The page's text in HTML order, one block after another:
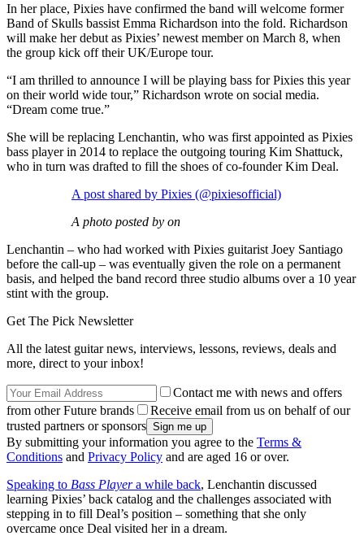
In her place, Pixies have confirmed the band will welcome former
Band of Skulls bassist Emma Richardson into the fold. Richardson
will make her debut as Pixies’ newest member on March 8, when
the group kick off their UK/Europe tour.
“I am thrilled to announce I will be playing bass for Pixies this year
on their world wide tour,” Richardson wrote on social media.
“Dream come true.”
She will be replacing Lenchantin, who was first appointed as Pixies
bass player in 2014 to replace the outgoing touring Kim Shattuck,
who in turn was drafted to fill the shoes of co-founder Kim Deal.
A post shared by Pixies (@pixiesofficial)
A photo posted by on
Lenchantin – who had worked with Pixies guitarist Joey Santiago
before the call-up – was eventually given the role on a permanent
basis, and helped the band record three studio albums over a 10 year
stint with the group.
Get The Pick Newsletter
All the latest guitar news, interviews, lessons, reviews, deals and
more, direct to your inbox!
Contact me with news and offers
from other Future brands
Receive email from us on behalf of our
trusted partners or sponsors
By submitting your information you agree to the Terms &
Conditions and Privacy Policy and are aged 16 or over.
Speaking to Bass Playera while back, Lenchantin discussed
learning Pixies’ back catalog and the challenges associated with
stepping in to fill Deal’s position – something that she only
overcame once Deal visited her in a dream.